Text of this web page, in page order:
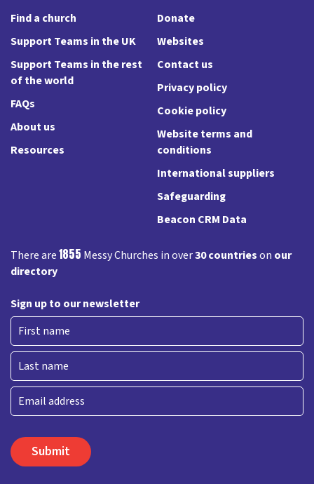
Find a church
Support Teams in the UK
Support Teams in the rest
of the world
FAQs
About us
Resources
Donate
Websites
Contact us
Privacy policy
Cookie policy
Website terms and
conditions
International suppliers
Safeguarding
Beacon CRM Data
There are1855 Messy Churches in over30 countrieson our
directory
Sign up to our newsletter
First
Last
Email